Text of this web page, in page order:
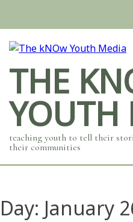
THE
YOUTH
teaching youth to tell their
their communities
Day: January